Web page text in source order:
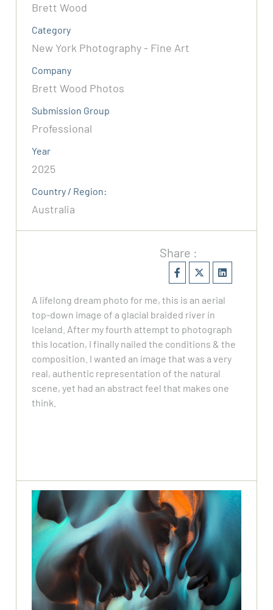
Brett Wood
Category
New York Photography - Fine Art
Company
Brett Wood Photos
Submission Group
Professional
Year
2025
Country / Region:
Australia
Share :
A lifelong dream photo for me, this is an aerial
top-down image of a glacial braided river in
Iceland. After my fourth attempt to photograph
this location, I finally nailed the conditions & the
composition. I wanted an image that was a very
real, authentic representation of the natural
scene, yet had an abstract feel that makes one
think.